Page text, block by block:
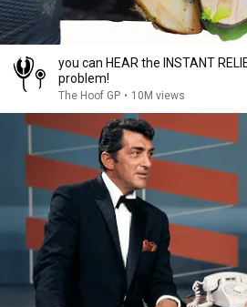
you can HEAR the INSTANT
problem!
The Hoof GP • 10M views